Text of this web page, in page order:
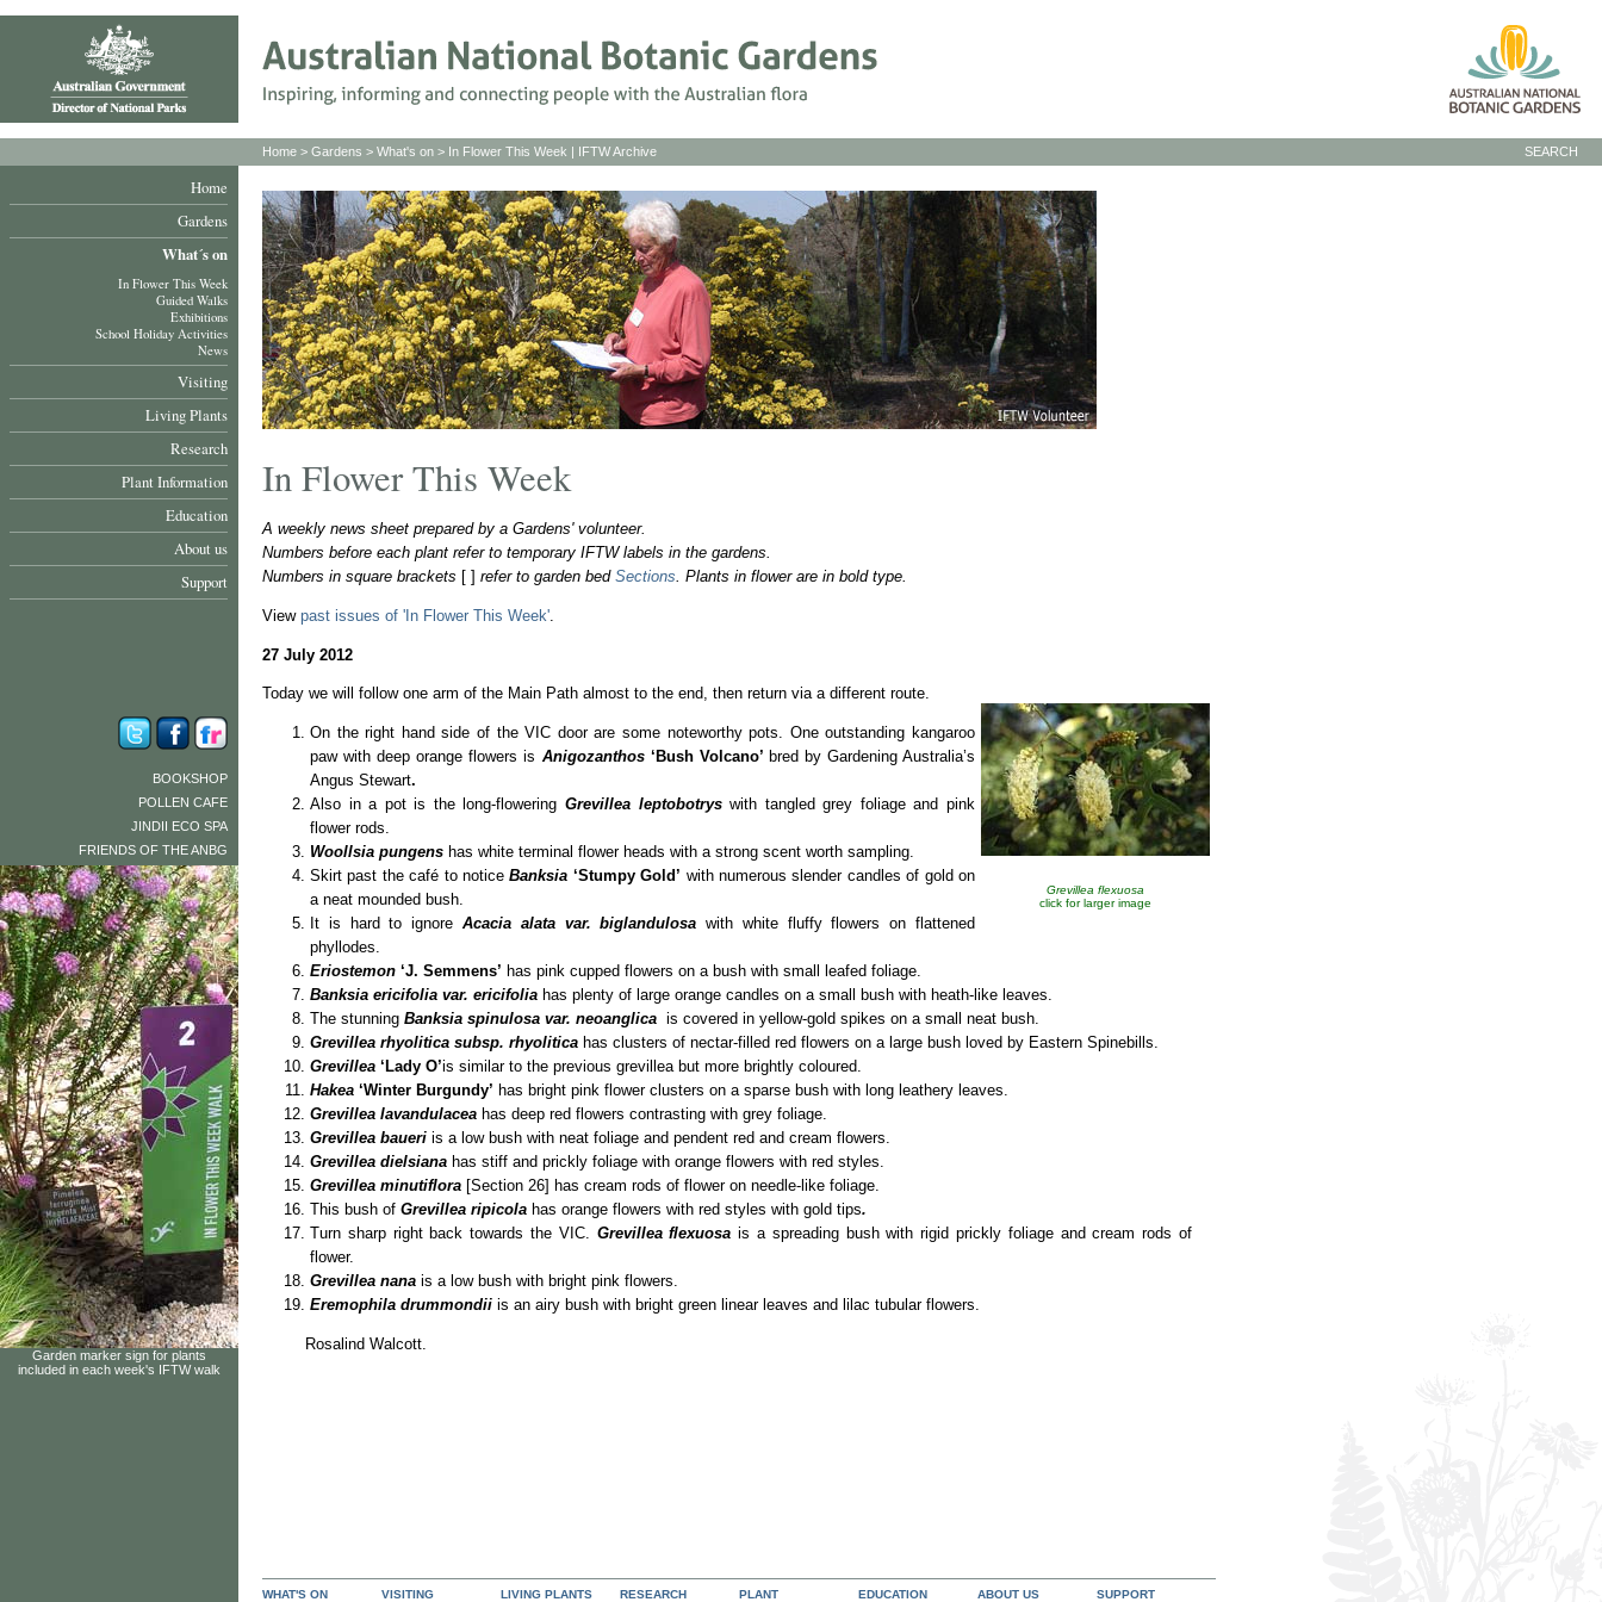
Home
Gardens
What´s on
In Flower This Week
Guided Walks
Exhibitions
School Holiday Activities
News
Visiting
Living Plants
Research
Plant Information
Education
About us
Support
BOOKSHOP
POLLEN CAFE
JINDII ECO SPA
FRIENDS OF THE ANBG
Garden marker sign for plants
included in each week's IFTW walk
SEARCH
Home > Gardens > What's on > In Flower This Week | IFTW Archive
In Flower This Week
A weekly news sheet prepared by a Gardens' volunteer.
Numbers before each plant refer to temporary IFTW labels in the gardens.
Numbers in square brackets [ ] refer to garden bed Sections . Plants in flower are in bold type.
View past issues of 'In Flower This Week'
27 July 2012
Grevillea flexuosa
click for larger image
Today we will follow one arm of the Main Path almost to the end, then return via a different route.
On the right hand side of the VIC door are some noteworthy pots. One outstanding kangaroo
paw with deep orange flowers is Anigozanthos ‘Bush Volcano’ bred by Gardening Australia’s
Angus Stewart.
Also in a pot is the long-flowering Grevillea leptobotryswith tangled grey foliage and pink
flower rods.
Woollsia pungens has white terminal flower heads with a strong scent worth sampling.
Skirt past the café to noticeBanksia ‘Stumpy Gold’ with numerous slender candles of gold on
a neat mounded bush.
It is hard to ignore Acacia alata var. biglandulosa with white fluffy flowers on flattened
phyllodes.
Eriostemon ‘J. Semmens’ has pink cupped flowers on a bush with small leafed foliage.
Banksia ericifolia var. ericifolia has plenty of large orange candles on a small bush with heath-like leaves.
The stunning Banksia spinulosa var. neoanglica is covered in yellow-gold spikes on a small neat bush.
Grevillea rhyolitica subsp. rhyolitica has clusters of nectar-filled red flowers on a large bush loved by Eastern Spinebills.
Grevillea ‘Lady O’is similar to the previous grevillea but more brightly coloured.
Hakea ‘Winter Burgundy’ has bright pink flower clusters on a sparse bush with long leathery leaves.
Grevillea lavandulacea has deep red flowers contrasting with grey foliage.
Grevillea baueri is a low bush with neat foliage and pendent red and cream flowers.
Grevillea dielsiana has stiff and prickly foliage with orange flowers with red styles.
Grevillea minutiflora [Section 26] has cream rods of flower on needle-like foliage.
This bush of Grevillea ripicola has orange flowers with red styles with gold tips.
Turn sharp right back towards the VIC. Grevillea flexuosa is a spreading bush with rigid prickly foliage and cream rods of
flower.
Grevillea nana is a low bush with bright pink flowers.
Eremophila drummondii is an airy bush with bright green linear leaves and lilac tubular flowers.
Rosalind Walcott.
WHAT'S ON VISITING LIVING PLANTS RESEARCH
PLANT
EDUCATION ABOUT US SUPPORT